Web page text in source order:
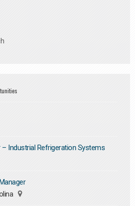
– Industrial Refrigeration Systems